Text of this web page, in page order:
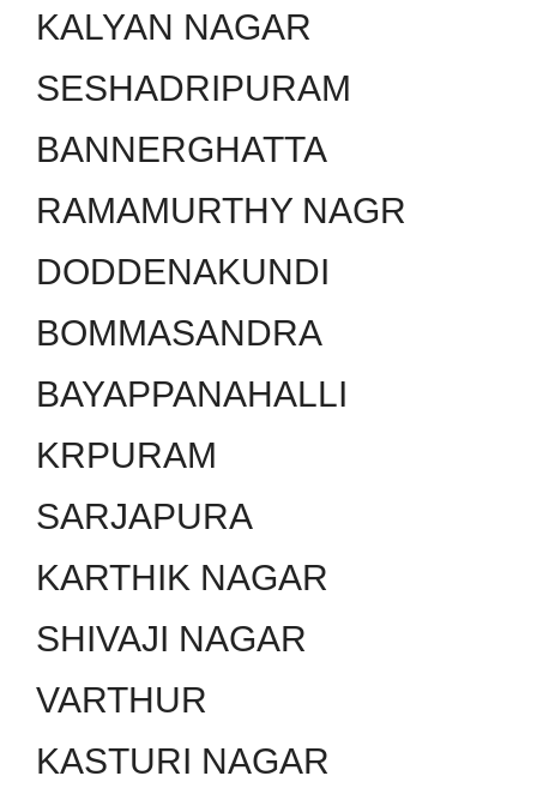
KALYAN NAGAR
SESHADRIPURAM
BANNERGHATTA
RAMAMURTHY NAGR
DODDENAKUNDI
BOMMASANDRA
BAYAPPANAHALLI
KRPURAM
SARJAPURA
KARTHIK NAGAR
SHIVAJI NAGAR
VARTHUR
KASTURI NAGAR